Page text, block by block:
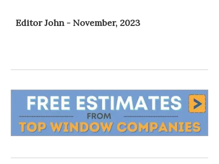
Editor John - November, 2023